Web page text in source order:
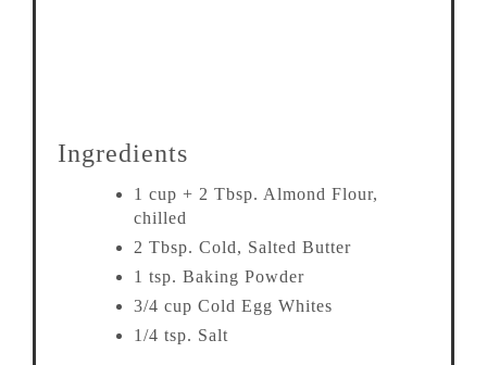
Ingredients
1 cup + 2 Tbsp. Almond Flour,
chilled
2 Tbsp. Cold, Salted Butter
1 tsp. Baking Powder
3/4 cup Cold Egg Whites
1/4 tsp. Salt